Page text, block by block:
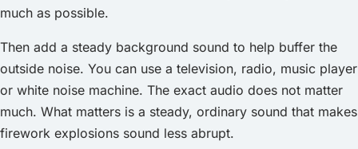
much as possible.
Then add a steady background sound to help buffer the
outside noise. You can use a television, radio, music player
or white noise machine. The exact audio does not matter
much. What matters is a steady, ordinary sound that makes
firework explosions sound less abrupt.